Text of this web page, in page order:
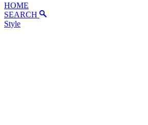
HOME
SEARCH
Style